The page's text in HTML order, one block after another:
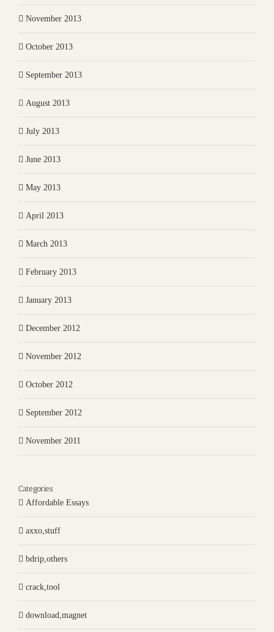
November 2013
October 2013
September 2013
August 2013
July 2013
June 2013
May 2013
April 2013
March 2013
February 2013
January 2013
December 2012
November 2012
October 2012
September 2012
November 2011
Categories
Affordable Essays
axxo,stuff
bdrip,others
crack,tool
download,magnet